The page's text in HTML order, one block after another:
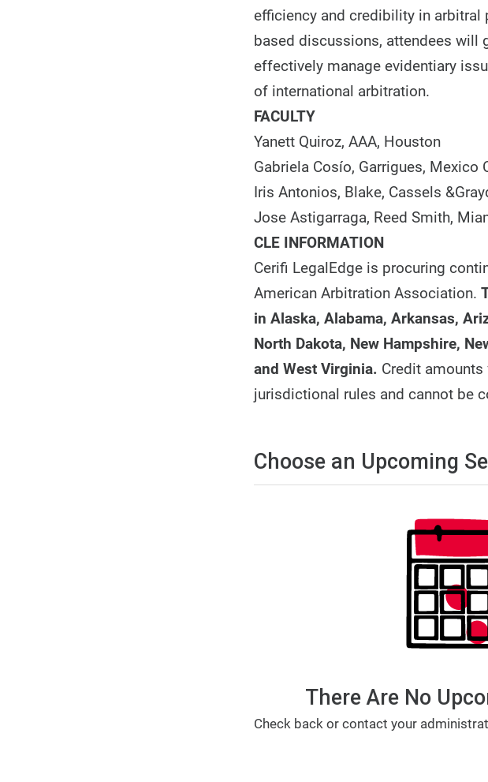
efficiency and credibility in arbitral
based discussions, attendees will
effectively manage evidentiary
of international arbitration.
FACULTY
Yanett Quiroz, AAA, Houston
Gabriela Cosío, Garrigues, Mexico
Iris Antonios, Blake, Cassels
Jose Astigarraga, Reed Smith,
CLE INFORMATION
Cerifi LegalEdge is procuring
American Arbitration Association.
in Alaska, Alabama, Arkansas,
North Dakota, New Hampshire,
and West Virginia. Credit
jurisdictional rules and cannot be
Choose an Upcoming
There Are No
Check back or contact your